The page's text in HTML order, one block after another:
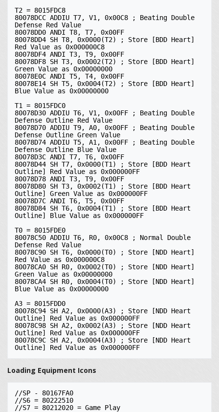
T2 = 8015FDC8
80078DCC ADDIU T7, V1, 0x00C8 ; Beating Double
Defense Red Value
80078DD0 ANDI T8, T7, 0x00FF
80078DD4 SH T8, 0x0000(T2) ; Store [BDD Heart]
Red Value as 0x000000C8
80078DF4 ANDI T3, T9, 0x00FF
80078DF8 SH T3, 0x0002(T2) ; Store [BDD Heart]
Green Value as 0x00000000
80078E0C ANDI T5, T4, 0x00FF
80078E14 SH T5, 0x0004(T2) ; Store [BDD Heart]
Blue Value as 0x00000000
T1 = 8015FDC0
80078D30 ADDIU T6, V1, 0x00FF ; Beating Double
Defense Outline Red Value
80078D70 ADDIU T9, A0, 0x00FF ; Beating Double
Defense Outline Green Value
80078D74 ADDIU T5, A1, 0x00FF ; Beating Double
Defense Outline Blue Value
80078D3C ANDI T7, T6, 0x00FF
80078D44 SH T7, 0x0000(T1) ; Store [BDD Heart
Outline] Red Value as 0x000000FF
80078D78 ANDI T3, T9, 0x00FF
80078D80 SH T3, 0x0002(T1) ; Store [BDD Heart
Outline] Green Value as 0x000000FF
80078D7C ANDI T6, T5, 0x00FF
80078D84 SH T6, 0x0004(T1) ; Store [BDD Heart
Outline] Blue Value as 0x000000FF
T0 = 8015FDE0
80078C50 ADDIU T6, R0, 0x00C8 ; Normal Double
Defense Red Value
80078C90 SH T6, 0x0000(T0) ; Store [NDD Heart]
Red Value as 0x000000C8
80078CA0 SH R0, 0x0002(T0) ; Store [NDD Heart]
Green Value as 0x00000000
80078CA4 SH R0, 0x0004(T0) ; Store [NDD Heart]
Blue Value as 0x00000000
A3 = 8015FDD0
80078C94 SH A2, 0x0000(A3) ; Store [NDD Heart
Outline] Red Value as 0x000000FF
80078C98 SH A2, 0x0002(A3) ; Store [NDD Heart
Outline] Red Value as 0x000000FF
80078C9C SH A2, 0x0004(A3) ; Store [NDD Heart
Loading Equipment Icons
//SP - 80167FA0
//S6 = 80222510
//S7 = 80212020 = Game Play